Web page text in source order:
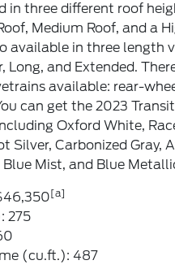
in three different roof
Medium Roof, and a
available in three length
Long, and Extended.
available: rear-
can get the 2023
Oxford White,
Silver, Carbonized Gray,
Blue Mist, and Blue
[a]
275
(cu.ft.): 487